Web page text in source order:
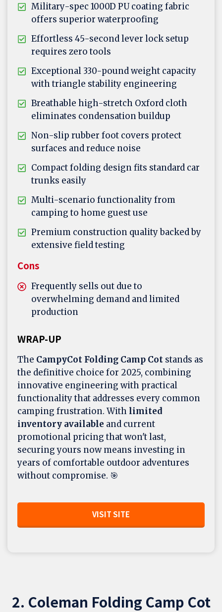
Military-spec 1000D PU coating fabric
offers superior waterproofing
Effortless 45-second lever lock setup
requires zero tools
Exceptional 330-pound weight capacity
with triangle stability engineering
Breathable high-stretch Oxford cloth
eliminates condensation buildup
Non-slip rubber foot covers protect
surfaces and reduce noise
Compact folding design fits standard car
trunks easily
Multi-scenario functionality from
camping to home guest use
Premium construction quality backed by
extensive field testing
Cons
Frequently sells out due to
overwhelming demand and limited
production
WRAP-UP
The CampyCot Folding Camp Cot stands as
the definitive choice for 2025, combining
innovative engineering with practical
functionality that addresses every common
camping frustration. With limited
inventory available and current
promotional pricing that won't last,
securing yours now means investing in
years of comfortable outdoor adventures
without compromise. 🎯
VISIT SITE
2. Coleman Folding Camp Cot